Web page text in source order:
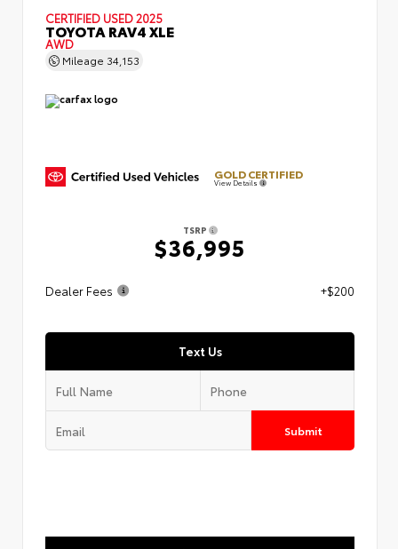
CERTIFIED USED 2025
TOYOTA RAV4 XLE
AWD
Mileage 34,153
GOLD CERTIFIED
View Details
TSRP
$36,995
Dealer Fees +$200
Text Us
Submit